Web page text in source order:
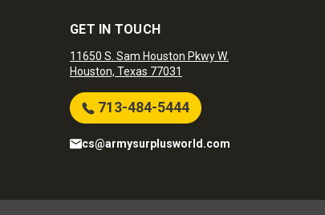
GET IN TOUCH
11650 S. Sam Houston Pkwy W.
Houston, Texas 77031
713-484-5444
cs@armysurplusworld.com